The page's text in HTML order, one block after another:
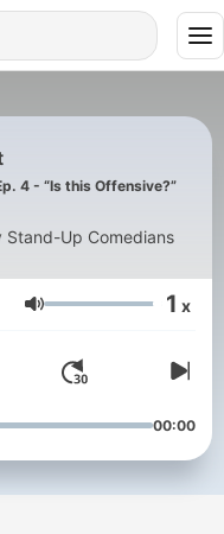
4 - “Is this Offensive?”
Up Comedians
Volumen 1 x
00:00